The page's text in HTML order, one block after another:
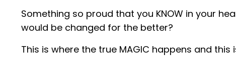
Something so proud that you KNOW in your
would be changed for the better?
This is where the true MAGIC happens and this